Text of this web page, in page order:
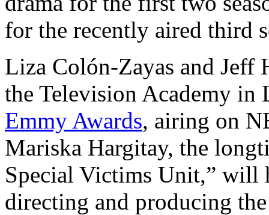
for the recently aired third
Liza Colón-Zayas and Jeff
the Television Academy in
Emmy Awards, airing on
Mariska Hargitay, the
Special Victims Unit,” will
directing and producing